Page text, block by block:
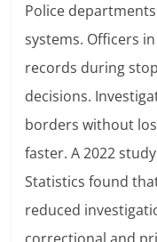
Police
systems. Officers
records during
decisions.
borders without
faster. A 2022
Statistics found
reduced